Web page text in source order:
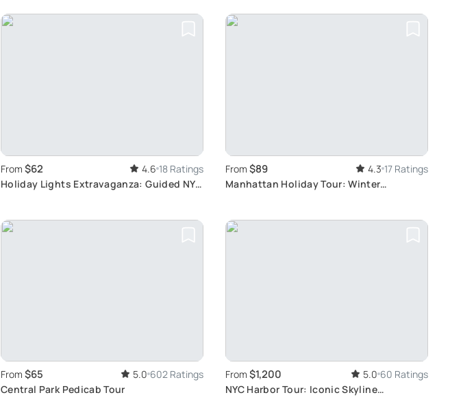
From $62 4.6 18 Ratings
Holiday Lights Extravaganza: Guided NYC
From $89 4.3 17 Ratings
Manhattan Holiday Tour: Winter
From $65 5.0 602 Ratings
Central Park Pedicab Tour
From $1,200 5.0 60 Ratings
NYC Harbor Tour: Iconic Skyline